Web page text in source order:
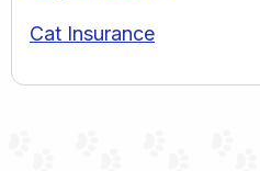
Cat Insurance